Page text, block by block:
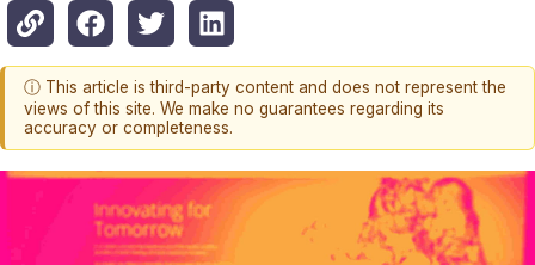
ⓘ This article is third-party content and does not represent the
views of this site. We make no guarantees regarding its
accuracy or completeness.